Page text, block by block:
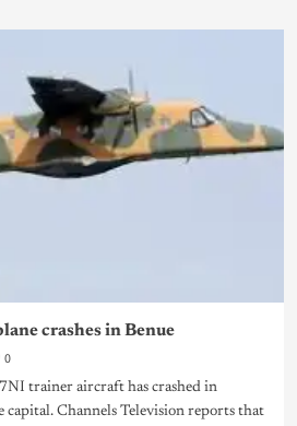
crashes in Benue
0
trainer aircraft has crashed in
Channels Television reports that